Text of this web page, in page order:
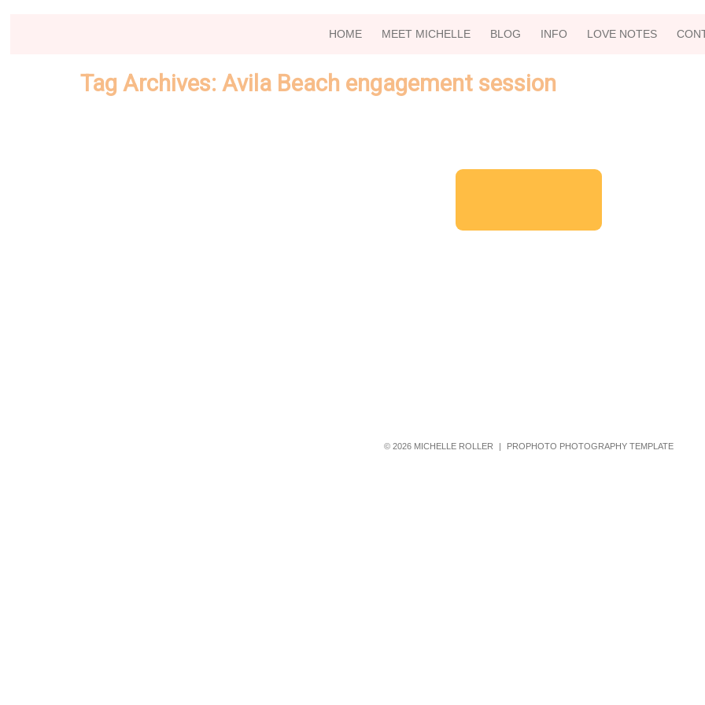
HOME MEET MICHELLE BLOG INFO LOVE NOTES
Tag Archives: Avila Beach engagement session
© 2026 MICHELLE ROLLER | PROPHOTO PHOTOGRAPHY TEMPLATE